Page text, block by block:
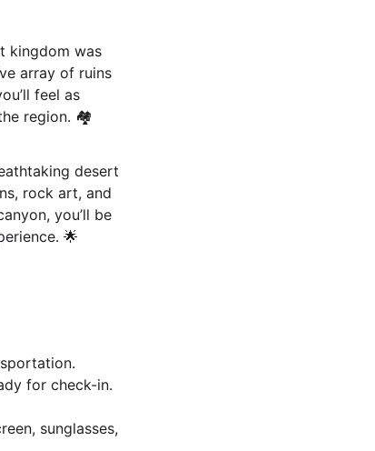
kingdom was
array of ruins
feel as
region. 🏘️
desert
rock art, and
you’ll be
🌟
for check-in.
sunglasses,